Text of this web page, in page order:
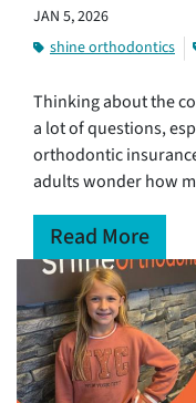
JAN 5, 2026
shine orthodontics
Thinking about the
a lot of questions,
orthodontic
adults wonder how
Read More